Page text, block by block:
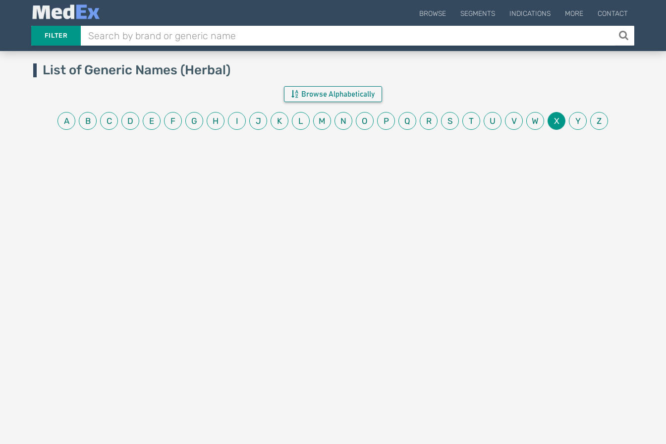
BROWSE SEGMENTS INDICATIONS MORE CONTACT
FILTER
List of Generic Names (Herbal)
Browse Alphabetically
A B C D E F G H I J K L M N O P Q R S T U V W X Y Z